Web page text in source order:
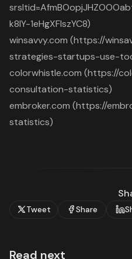
k8lY-1eHgXFIszYC8)
winsavvy.com (https://
strategies-startups-use-
colorwhistle.com (https://
consultation-statistics)
embroker.com (https://
statistics)
Tweet Share
Read next